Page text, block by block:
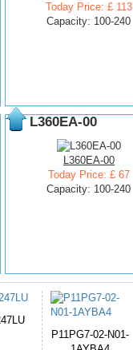
Today Price: £ 113
Capacity: 100-240
L360EA-00
L360EA-00
Today Price: £ 67
Capacity: 100-240
2S